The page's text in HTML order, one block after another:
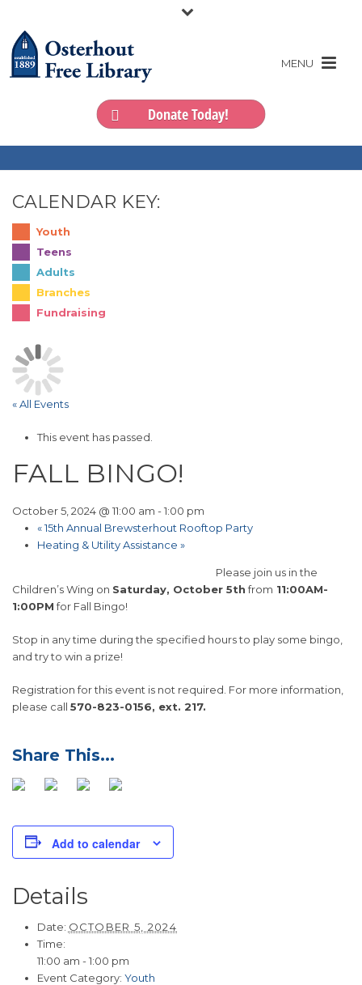
Donate Today!
CALENDAR KEY:
Youth
Teens
Adults
Branches
Fundraising
« All Events
This event has passed.
FALL BINGO!
October 5, 2024 @ 11:00 am -1:00 pm
«15th Annual Brewsterhout Rooftop Party
Heating & Utility Assistance »
Please join us in the
Children’s Wing on Saturday, October 5thfrom 11:00AM-
1:00PMfor Fall Bingo!
Stop in any time during the specified hours to play some bingo,
and try to win a prize!
Registration for this event is not required. For more information,
please call 570-823-0156, ext. 217.
Add to calendar
Details
Date: OCTOBER 5, 2024
Time:
11:00 am - 1:00 pm
Event Category: Youth